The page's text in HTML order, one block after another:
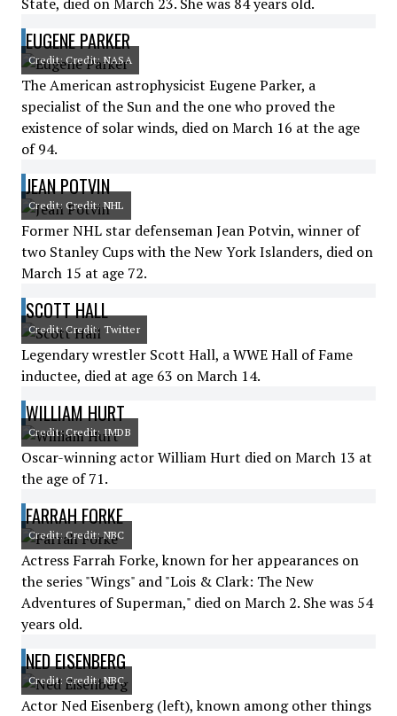
EUGENE PARKER
Credit: Credit: NASA
The American astrophysicist Eugene Parker, a
specialist of the Sun and the one who proved the
existence of solar winds, died on March 16 at the age
of 94.
JEAN POTVIN
Credit: Credit: NHL
Former NHL star defenseman Jean Potvin, winner of
two Stanley Cups with the New York Islanders, died on
March 15 at age 72.
SCOTT HALL
Credit: Credit: Twitter
Legendary wrestler Scott Hall, a WWE Hall of Fame
inductee, died at age 63 on March 14.
WILLIAM HURT
Credit: Credit: IMDB
Oscar-winning actor William Hurt died on March 13 at
the age of 71.
FARRAH FORKE
Credit: Credit: NBC
Actress Farrah Forke, known for her appearances on
the series "Wings" and "Lois & Clark: The New
Adventures of Superman," died on March 2. She was 54
years old.
NED EISENBERG
Credit: Credit: NBC
Actor Ned Eisenberg (left), known among other things